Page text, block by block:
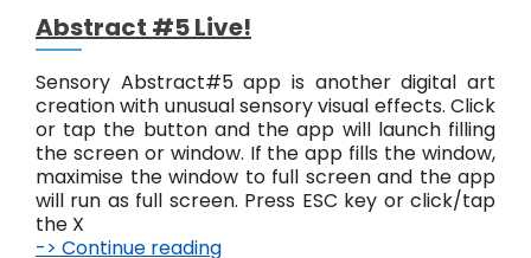
Abstract #5 Live!
Sensory Abstract#5 app is another digital art
creation with unusual sensory visual effects. Click
or tap the button and the app will launch filling
the screen or window. If the app fills the window,
maximise the window to full screen and the app
will run as full screen. Press ESC key or click/tap
the X
-> Continue reading